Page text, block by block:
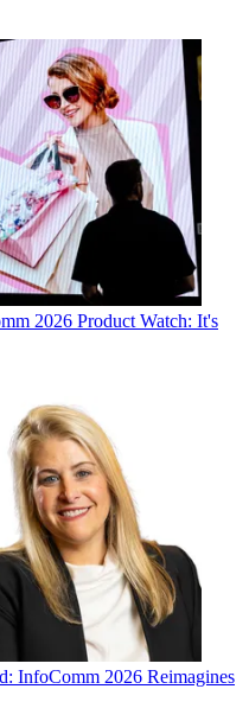
2026 Product Watch: It's
InfoComm 2026 Reimagines